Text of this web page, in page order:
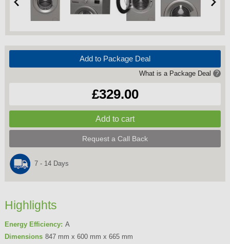
Add to Package Deal
What is a Package Deal ?
£329.00
Request a Call Back
7 - 14 Days
Highlights
Energy Efficiency: A
Dimensions 847 mm x 600 mm x 665 mm